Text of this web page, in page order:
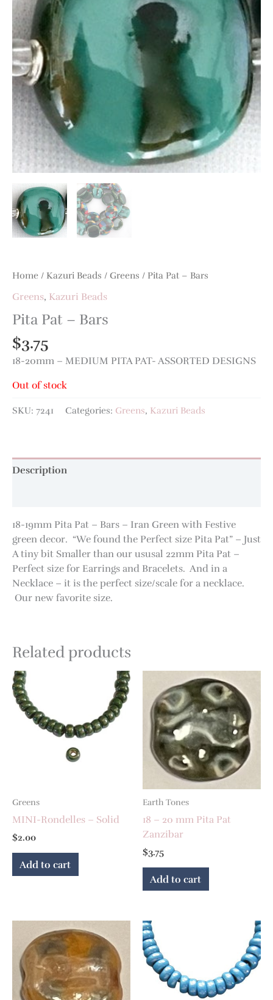
Home / Kazuri Beads / Greens / Pita Pat – Bars
Greens, Kazuri Beads
Pita Pat – Bars
$3.75
18-20mm – MEDIUM PITA PAT- ASSORTED DESIGNS
Out of stock
SKU: 7241 Categories: Greens, Kazuri Beads
Description
18-19mm Pita Pat – Bars – Iran Green with Festive
green decor. “We found the Perfect size Pita Pat” – Just
A tiny bit Smaller than our ususal 22mm Pita Pat –
Perfect size for Earrings and Bracelets. And in a
Necklace – it is the perfect size/scale for a necklace.
Our new favorite size.
Related products
Greens
MINI-Rondelles – Solid
$2.00
Add to cart
Earth Tones
18 – 20 mm Pita Pat
Zanzibar
$3.75
Add to cart